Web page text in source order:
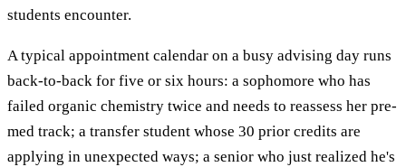
students encounter.
A typical appointment calendar on a busy advising day runs
back-to-back for five or six hours: a sophomore who has
failed organic chemistry twice and needs to reassess her pre-
med track; a transfer student whose 30 prior credits are
applying in unexpected ways; a senior who just realized he's